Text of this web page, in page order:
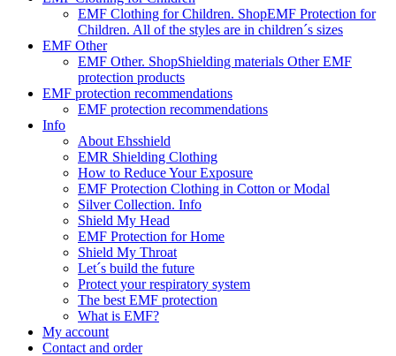
EMF Clothing for Children. ShopEMF Protection for
Children. All of the styles are in children´s sizes
EMF Other
EMF Other. ShopShielding materials Other EMF
protection products
EMF protection recommendations
EMF protection recommendations
Info
About Ehsshield
EMR Shielding Clothing
How to Reduce Your Exposure
EMF Protection Clothing in Cotton or Modal
Silver Collection. Info
Shield My Head
EMF Protection for Home
Shield My Throat
Let´s build the future
Protect your respiratory system
The best EMF protection
What is EMF?
My account
Contact and order